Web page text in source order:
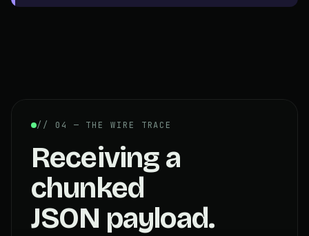
// 04 — THE WIRE TRACE
Receiving a
chunked
JSON payload.